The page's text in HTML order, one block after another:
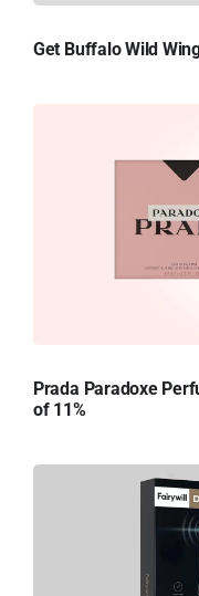
Get Buffalo Wild
Prada Paradoxe
of 11%